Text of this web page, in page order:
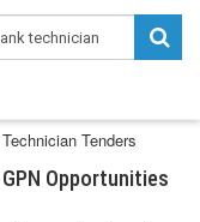
Tenders
Opportunities